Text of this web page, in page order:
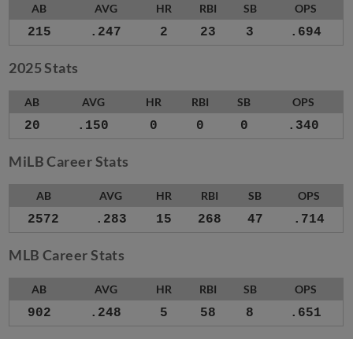
AB AVG HR RBI SB OPS
215 .247 2 23 3 .694
2025 Stats
AB AVG HR RBI SB OPS
20 .150 0 0 0 .340
MiLB Career Stats
AB AVG HR RBI SB OPS
2572 .283 15 268 47 .714
MLB Career Stats
AB AVG HR RBI SB OPS
902 .248 5 58 8 .651